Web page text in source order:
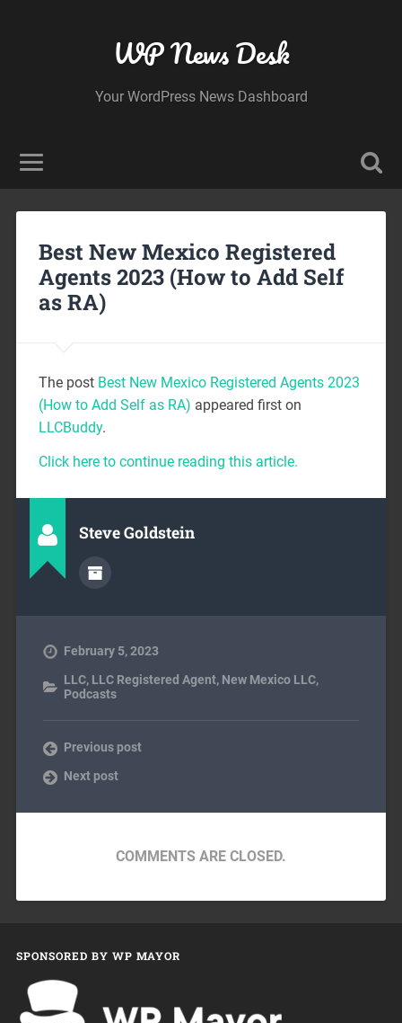
WP News Desk
Your WordPress News Dashboard
Best New Mexico Registered
Agents 2023 (How to Add Self
as RA)
The post Best New Mexico Registered Agents 2023
(How to Add Self as RA) appeared first on
LLCBuddy.
Click here to continue reading this article.
Steve Goldstein
February 5, 2023
LLC, LLC Registered Agent, New Mexico LLC,
Podcasts
Previous post
Next post
COMMENTS ARE CLOSED.
SPONSORED BY WP MAYOR